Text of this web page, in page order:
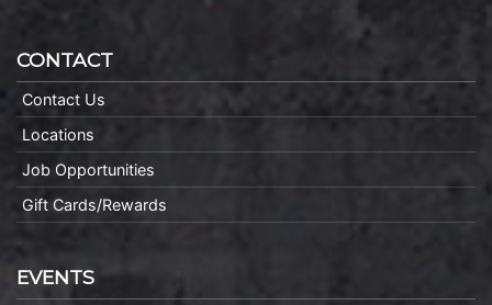
CONTACT
Contact Us
Locations
Job Opportunities
Gift Cards/Rewards
EVENTS